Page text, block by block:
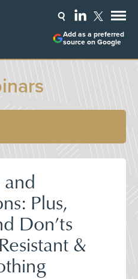
Add as a preferred
source on Google
Plus,
Don’ts
&